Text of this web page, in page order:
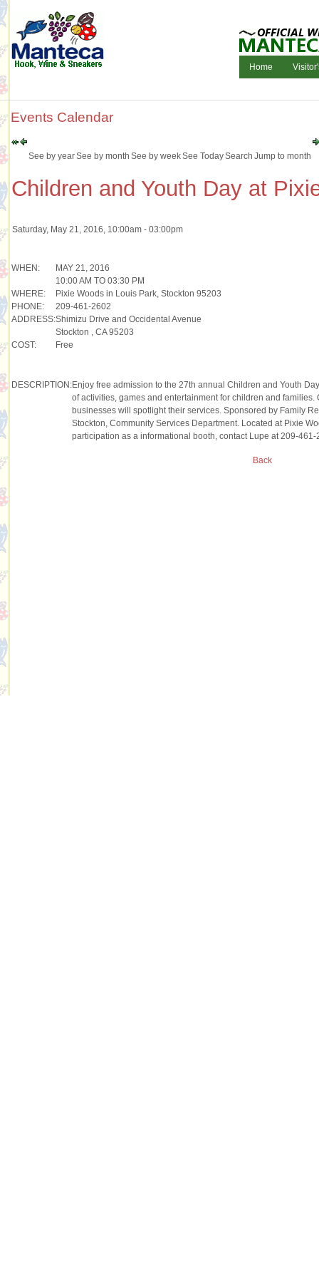
Home
Events Calendar
See by yearSee by month See by weekSee TodaySearch Jump to month
Children and Youth Day at
Saturday, May 21, 2016, 10:00am - 03:00pm
WHEN:
MAY 21, 2016
10:00 AM TO 03:30 PM
WHERE:
Pixie Woods in Louis Park, Stockton 95203
PHONE:
209-461-2602
ADDRESS:Shimizu Drive and Occidental Avenue
Stockton , CA 95203
COST:
Free
DESCRIPTION:Enjoy free admission to the 27th annual Children and Youth
of activities, games and entertainment for children and
businesses will spotlight their services. Sponsored by Family
Stockton, Community Services Department. Located at Pixie
participation as a informational booth, contact Lupe at 209-461-
Back